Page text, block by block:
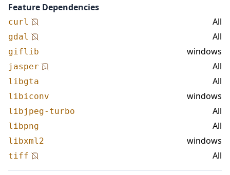
Feature Dependencies
curl All
gdal All
giflib windows
jasper All
libgta All
libiconv windows
libjpeg-turbo All
libpng All
libxml2 windows
tiff All